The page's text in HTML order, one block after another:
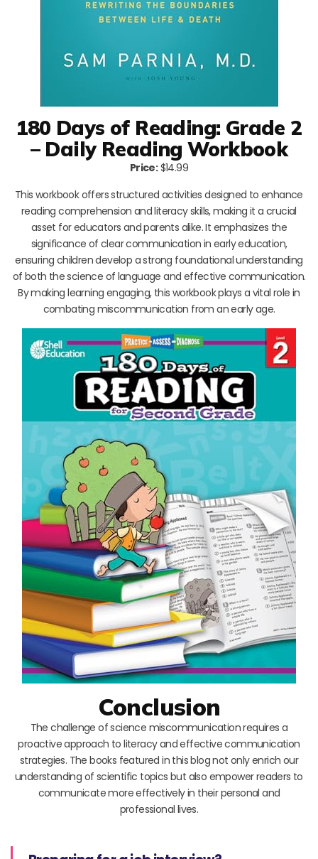
180 Days of Reading: Grade 2
– Daily Reading Workbook
Price:$14.99
This workbook offers structured activities designed to enhance
reading comprehension and literacy skills, making it a crucial
asset for educators and parents alike. It emphasizes the
significance of clear communication in early education,
ensuring children develop a strong foundational understanding
of both the science of language and effective communication.
By making learning engaging, this workbook plays a vital role in
combating miscommunication from an early age.
Conclusion
The challenge of science miscommunication requires a
proactive approach to literacy and effective communication
strategies. The books featured in this blog not only enrich our
understanding of scientific topics but also empower readers to
communicate more effectively in their personal and
professional lives.